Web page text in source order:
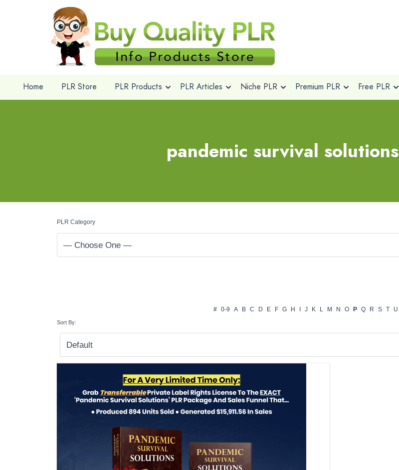
Home PLR Store PLR Products PLR Articles Niche PLR Premium PLR Free PLR
pandemic survival
PLR Category
# 0-9 A B C D E F G H J K L M N O P Q R S T U
Sort By: